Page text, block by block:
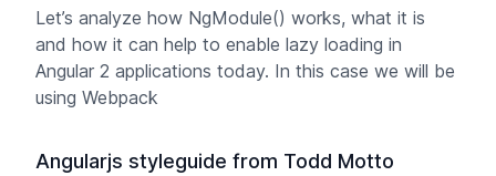
Let’s analyze how NgModule() works, what it is
and how it can help to enable lazy loading in
Angular 2 applications today. In this case we will be
using Webpack
Angularjs styleguide from Todd Motto